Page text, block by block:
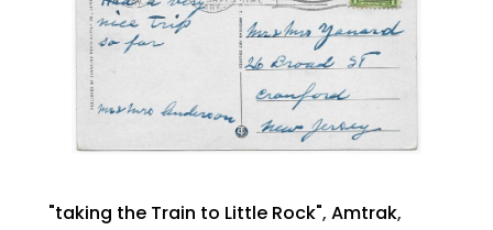
"taking the Train to Little Rock", Amtrak,